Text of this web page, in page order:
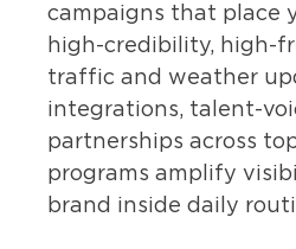
campaigns that place
high-credibility, high-
traffic and weather
integrations, talent-
partnerships across
programs amplify
brand inside daily